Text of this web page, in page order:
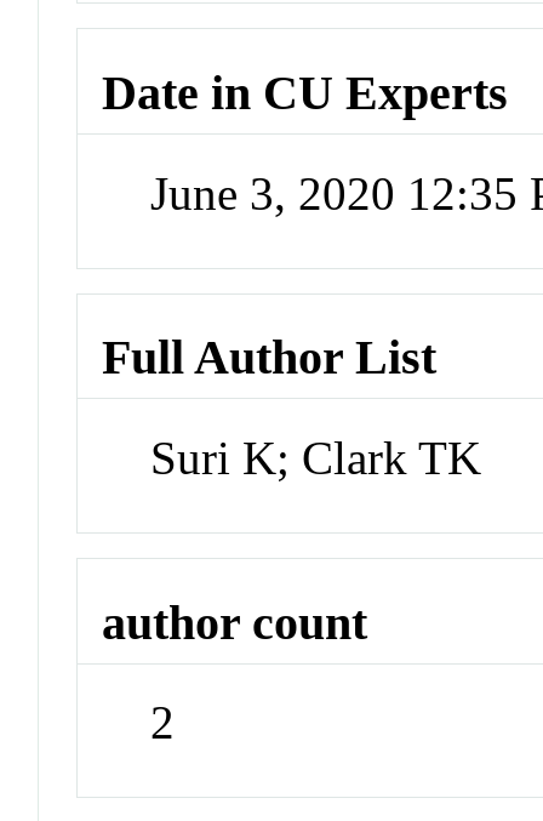
Date in CU Experts
June 3, 2020 12:35
Full Author List
Suri K; Clark TK
author count
2